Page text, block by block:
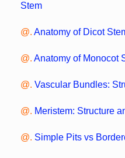
Stem
@. Anatomy of Dicot
@. Anatomy of Monocot
@. Vascular Bundles:
@. Meristem: Structure
@. Simple Pits vs